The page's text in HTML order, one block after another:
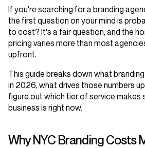
If you're searching for a branding
the first question on your mind is
to cost? It's a fair question, and the
pricing varies more than most
upfront.
This guide breaks down what
in 2026, what drives those numbers
figure out which tier of service makes
business is right now.
Why NYC Branding Costs